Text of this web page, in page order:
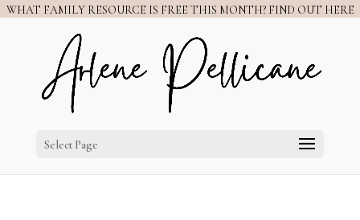
WHAT FAMILY RESOURCE IS FREE THIS MONTH? FIND OUT HERE
Select Page